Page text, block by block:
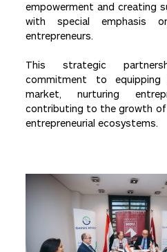
empowerment and creating
with special emphasis
entrepreneurs.
This strategic
commitment to
market, nurturing
contributing to the growth of
entrepreneurial ecosystems.